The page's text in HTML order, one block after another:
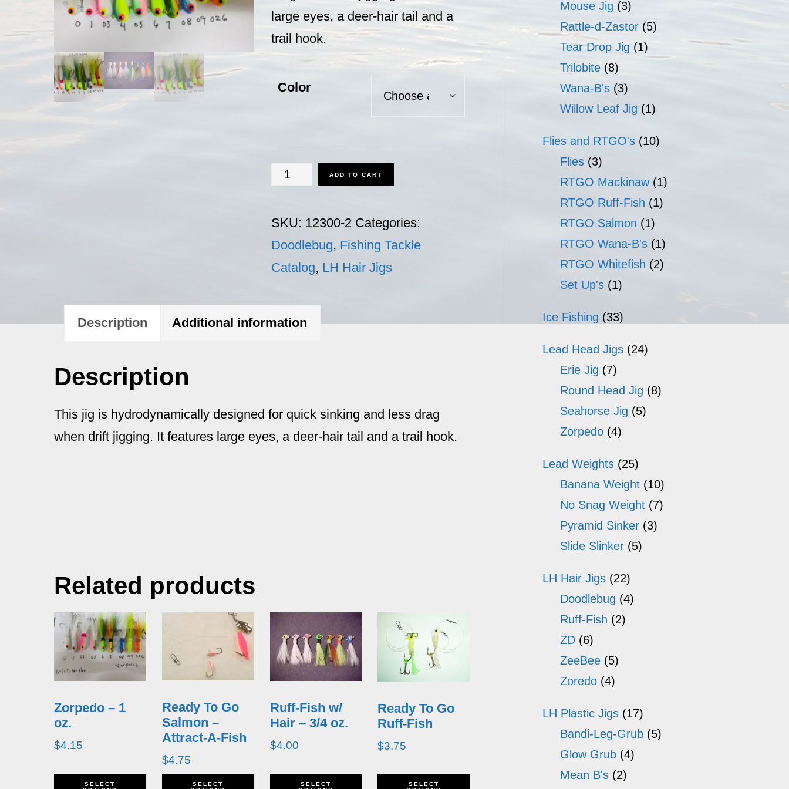
large eyes, a deer-hair tail and a
trail hook.
Color
Doodlebug
2oz.
quantity
ADD TO CART
SKU: 12300-2 Categories:
Doodlebug, Fishing Tackle
Catalog, LH Hair Jigs
Description Additional information
Description
This jig is hydrodynamically designed for quick sinking and less drag
when drift jigging. It features large eyes, a deer-hair tail and a trail hook.
Related products
Zorpedo – 1
oz.
$4.15
SELECT
This
Ready To Go
Salmon –
Attract-A-Fish
$4.75
SELECT
This
Ruff-Fish w/
Hair – 3/4 oz.
$4.00
SELECT
This
Ready To Go
Ruff-Fish
$3.75
SELECT
This
Mouse Jig (3)
Rattle-d-Zastor (5)
Tear Drop Jig (1)
Trilobite (8)
Wana-B's (3)
Willow Leaf Jig (1)
Flies and RTGO's (10)
Flies (3)
RTGO Mackinaw (1)
RTGO Ruff-Fish (1)
RTGO Salmon (1)
RTGO Wana-B's (1)
RTGO Whitefish (2)
Set Up's (1)
Ice Fishing (33)
Lead Head Jigs (24)
Erie Jig (7)
Round Head Jig (8)
Seahorse Jig (5)
Zorpedo (4)
Lead Weights (25)
Banana Weight (10)
No Snag Weight (7)
Pyramid Sinker (3)
Slide Slinker (5)
LH Hair Jigs (22)
Doodlebug (4)
Ruff-Fish (2)
ZD (6)
ZeeBee (5)
Zoredo (4)
LH Plastic Jigs (17)
Bandi-Leg-Grub (5)
Glow Grub (4)
Mean B's (2)